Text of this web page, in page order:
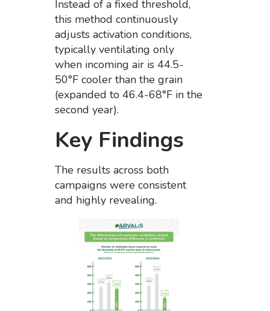
Instead of a fixed threshold,
this method continuously
adjusts activation conditions,
typically ventilating only
when incoming air is 44.5-
50°F cooler than the grain
(expanded to 46.4-68°F in the
second year).
Key Findings
The results across both
campaigns were consistent
and highly revealing.